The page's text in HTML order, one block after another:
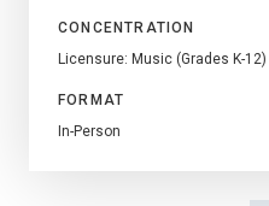
CONCENTRATION
Licensure: Music (Grades K-12)
FORMAT
In-Person